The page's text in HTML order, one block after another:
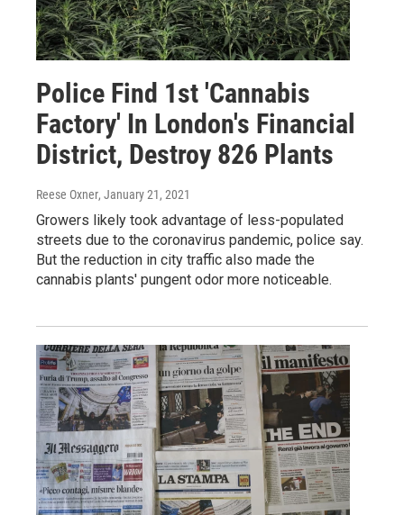
Police Find 1st 'Cannabis
Factory' In London's Financial
District, Destroy 826 Plants
Reese Oxner, January 21, 2021
Growers likely took advantage of less-populated
streets due to the coronavirus pandemic, police say.
But the reduction in city traffic also made the
cannabis plants' pungent odor more noticeable.